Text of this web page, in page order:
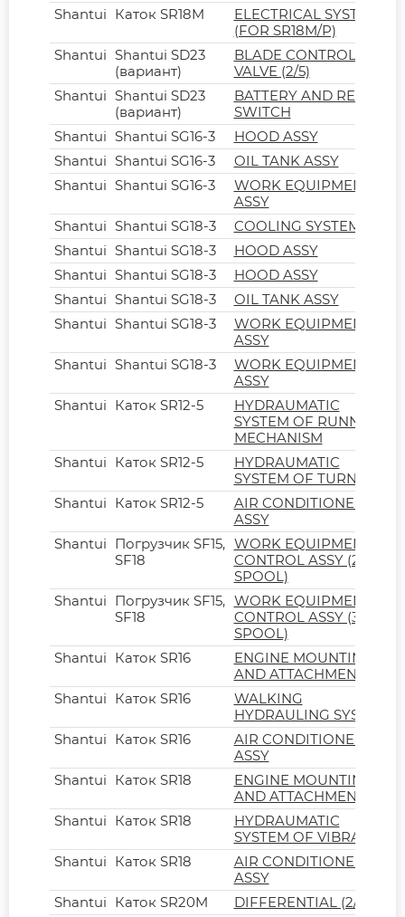
Shantui Каток SR18M
ELECTRICAL SYSTEM
(FOR SR18M/P)
Shantui Shantui SD23
(вариант)
BLADE CONTROL
VALVE (2/5)
Shantui Shantui SD23
(вариант)
BATTERY AND RELAY
SWITCH
Shantui Shantui SG16-3
HOOD ASSY
Shantui Shantui SG16-3
OIL TANK ASSY
Shantui Shantui SG16-3
WORK EQUIPMENT
ASSY
Shantui Shantui SG18-3
COOLING SYSTEM
Shantui Shantui SG18-3
HOOD ASSY
Shantui Shantui SG18-3
HOOD ASSY
Shantui Shantui SG18-3
OIL TANK ASSY
Shantui Shantui SG18-3
WORK EQUIPMENT
ASSY
Shantui Shantui SG18-3
WORK EQUIPMENT
ASSY
Shantui Каток SR12-5
HYDRAUMATIC
SYSTEM OF RUNNING
MECHANISM
Shantui Каток SR12-5
HYDRAUMATIC
SYSTEM OF TURNING
Shantui Каток SR12-5
AIR CONDITIONER
ASSY
Shantui Погрузчик SF15,
SF18
WORK EQUIPMENT
CONTROL ASSY (2-
SPOOL)
Shantui Погрузчик SF15,
SF18
WORK EQUIPMENT
CONTROL ASSY (3-
SPOOL)
Shantui Каток SR16
ENGINE MOUNTING
AND ATTACHMENT
Shantui Каток SR16
WALKING
HYDRAULING SYSTEM
Shantui Каток SR16
AIR CONDITIONER
ASSY
Shantui Каток SR18
ENGINE MOUNTING
AND ATTACHMENT
Shantui Каток SR18
HYDRAUMATIC
SYSTEM OF VIBRATION
Shantui Каток SR18
AIR CONDITIONER
ASSY
Shantui Каток SR20M
DIFFERENTIAL (2/2)